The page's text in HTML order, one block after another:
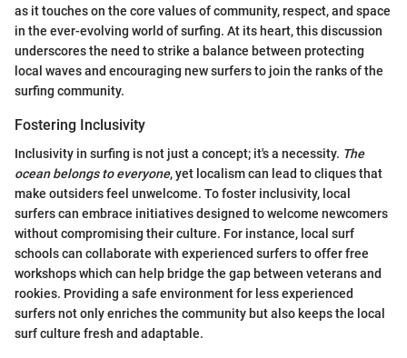
as it touches on the core values of community, respect, and space
in the ever-evolving world of surfing. At its heart, this discussion
underscores the need to strike a balance between protecting
local waves and encouraging new surfers to join the ranks of the
surfing community.
Fostering Inclusivity
Inclusivity in surfing is not just a concept; it's a necessity. The
ocean belongs to everyone, yet localism can lead to cliques that
make outsiders feel unwelcome. To foster inclusivity, local
surfers can embrace initiatives designed to welcome newcomers
without compromising their culture. For instance, local surf
schools can collaborate with experienced surfers to offer free
workshops which can help bridge the gap between veterans and
rookies. Providing a safe environment for less experienced
surfers not only enriches the community but also keeps the local
surf culture fresh and adaptable.